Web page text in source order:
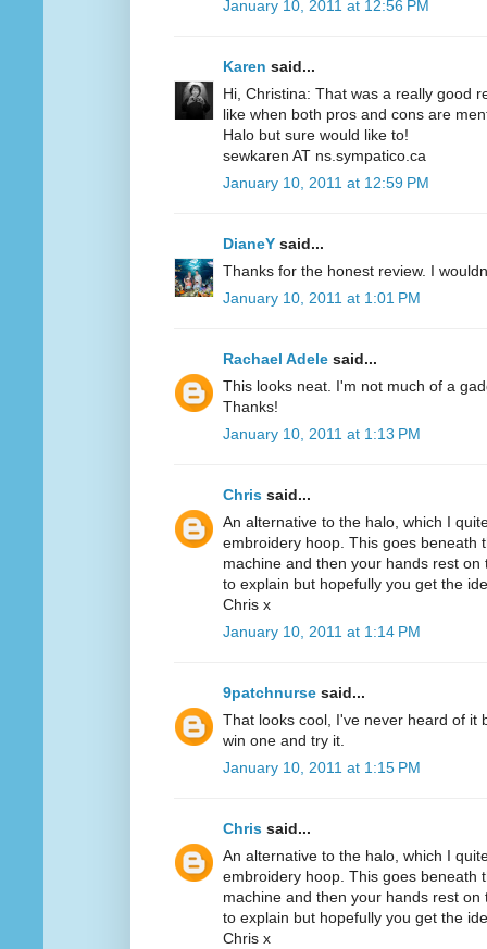
January 10, 2011 at 12:56 PM
Karen said...
Hi, Christina: That was a really good
like when both pros and cons are
Halo but sure would like to!
sewkaren AT ns.sympatico.ca
January 10, 2011 at 12:59 PM
DianeY said...
Thanks for the honest review. I
January 10, 2011 at 1:01 PM
Rachael Adele said...
This looks neat. I'm not much of a
Thanks!
January 10, 2011 at 1:13 PM
Chris said...
An alternative to the halo, which I
embroidery hoop. This goes beneath
machine and then your hands rest
to explain but hopefully you get the
Chris x
January 10, 2011 at 1:14 PM
9patchnurse said...
That looks cool, I've never heard of it
win one and try it.
January 10, 2011 at 1:15 PM
Chris said...
An alternative to the halo, which I
embroidery hoop. This goes beneath
machine and then your hands rest
to explain but hopefully you get the
Chris x